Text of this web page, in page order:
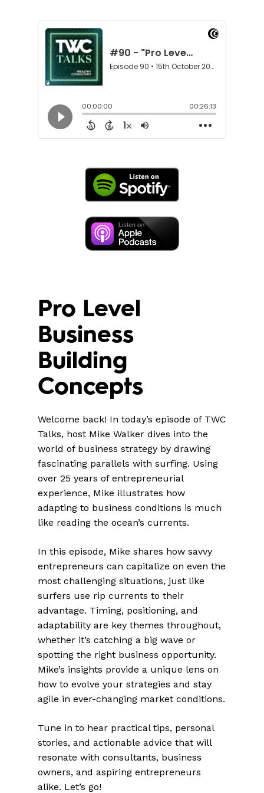
Pro Level
Business
Building
Concepts
Welcome back! In today’s episode of TWC
Talks, host Mike Walker dives into the
world of business strategy by drawing
fascinating parallels with surfing. Using
over 25 years of entrepreneurial
experience, Mike illustrates how
adapting to business conditions is much
like reading the ocean’s currents.
In this episode, Mike shares how savvy
entrepreneurs can capitalize on even the
most challenging situations, just like
surfers use rip currents to their
advantage. Timing, positioning, and
adaptability are key themes throughout,
whether it’s catching a big wave or
spotting the right business opportunity.
Mike’s insights provide a unique lens on
how to evolve your strategies and stay
agile in ever-changing market conditions.
Tune in to hear practical tips, personal
stories, and actionable advice that will
resonate with consultants, business
owners, and aspiring entrepreneurs
alike. Let’s go!